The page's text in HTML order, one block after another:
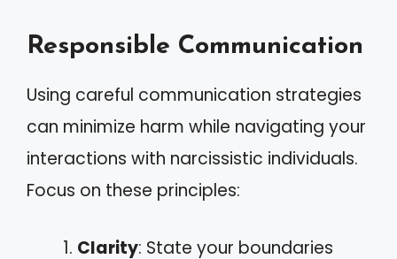
Responsible Communication
Using careful communication strategies
can minimize harm while navigating your
interactions with narcissistic individuals.
Focus on these principles:
Clarity: State your boundaries